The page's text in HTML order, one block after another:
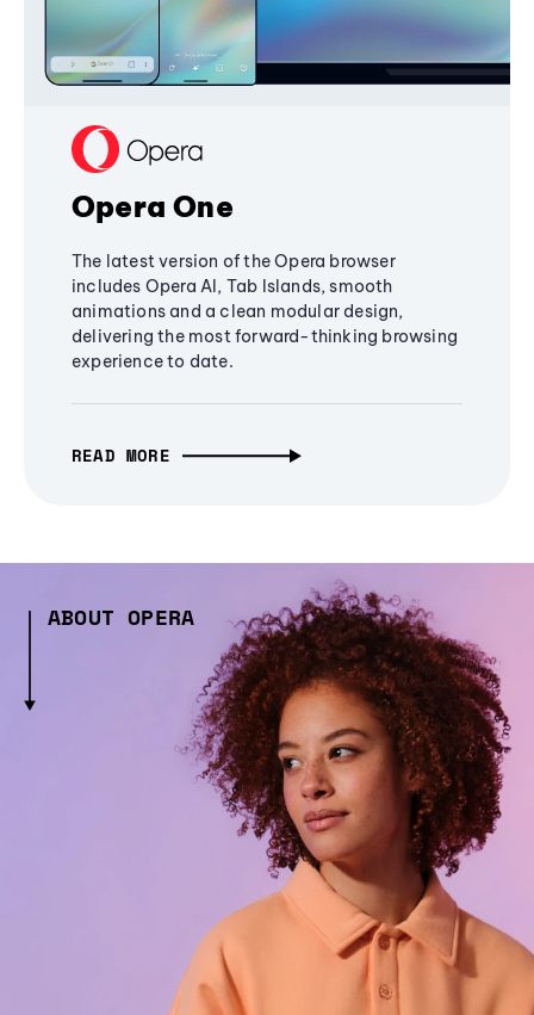
Opera One
The latest version of the Opera browser
includes Opera AI, Tab Islands, smooth
animations and a clean modular design,
delivering the most forward-thinking browsing
experience to date.
READ MORE
ABOUT OPERA